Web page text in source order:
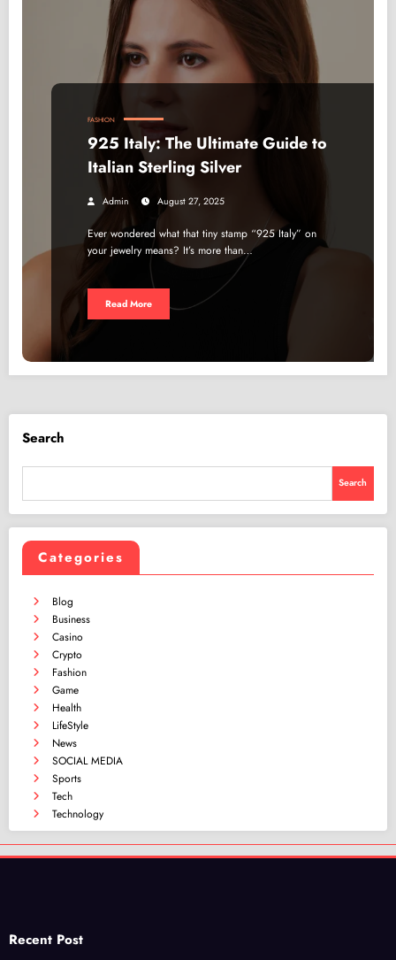
FASHION
925 Italy: The Ultimate Guide to
Italian Sterling Silver
Admin August 27, 2025
Ever wondered what that tiny stamp “925 Italy” on
your jewelry means? It’s more than…
Read More
Search
Search
Categories
Blog
Business
Casino
Crypto
Fashion
Game
Health
LifeStyle
News
SOCIAL MEDIA
Sports
Tech
Technology
Recent Post